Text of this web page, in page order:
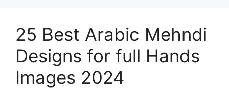
25 Best Arabic Mehndi
Designs for full Hands
Images 2024